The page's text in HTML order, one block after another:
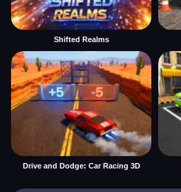
Shifted Realms
Drive and Dodge: Car Racing 3D